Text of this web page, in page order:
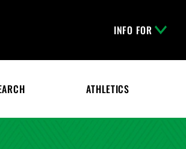
INFO FOR
ATHLETICS